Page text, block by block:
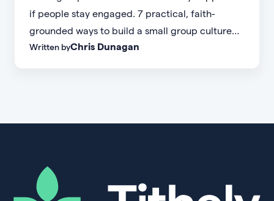
if people stay engaged. 7 practical, faith-
grounded ways to build a small group culture
people don't want to leave.
Written byChris Dunagan